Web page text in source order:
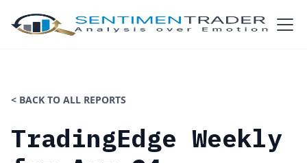
< BACK TO ALL REPORTS
TradingEdge Weekly